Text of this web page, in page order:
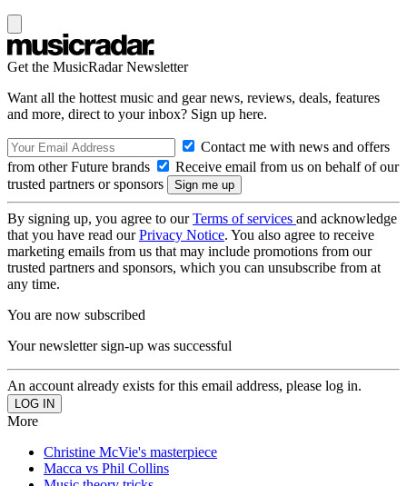
Get the MusicRadar Newsletter
Want all the hottest music and gear news, reviews, deals, features
and more, direct to your inbox? Sign up here.
Contact me with news and offers
from other Future brands
Receive email from us on behalf of our
trusted partners or sponsors
By signing up, you agree to ourTerms of services and acknowledge
that you have read ourPrivacy Notice. You also agree to receive
marketing emails from us that may include promotions from our
trusted partners and sponsors, which you can unsubscribe from at
any time.
You are now subscribed
Your newsletter sign-up was successful
An account already exists for this email address, please log in.
More
Christine McVie's masterpiece
Macca vs Phil Collins